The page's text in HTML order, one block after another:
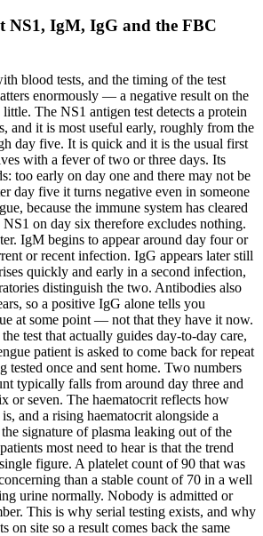
NS1, IgM, IgG and the FBC
blood tests, and the timing of the test
enormously — a negative result on the
The NS1 antigen test detects a protein
and it is most useful early, roughly from the
day five. It is quick and it is the usual first
with a fever of two or three days. Its
too early on day one and there may not be
day five it turns negative even in someone
because the immune system has cleared
on day six therefore excludes nothing.
IgM begins to appear around day four or
or recent infection. IgG appears later still
quickly and early in a second infection,
distinguish the two. Antibodies also
so a positive IgG alone tells you
at some point — not that they have it now.
test that actually guides day-to-day care,
patient is asked to come back for repeat
tested once and sent home. Two numbers
typically falls from around day three and
or seven. The haematocrit reflects how
and a rising haematocrit alongside a
signature of plasma leaking out of the
most need to hear is that the trend
figure. A platelet count of 90 that was
than a stable count of 70 in a well
urine normally. Nobody is admitted or
This is why serial testing exists, and why
on site so a result comes back the same